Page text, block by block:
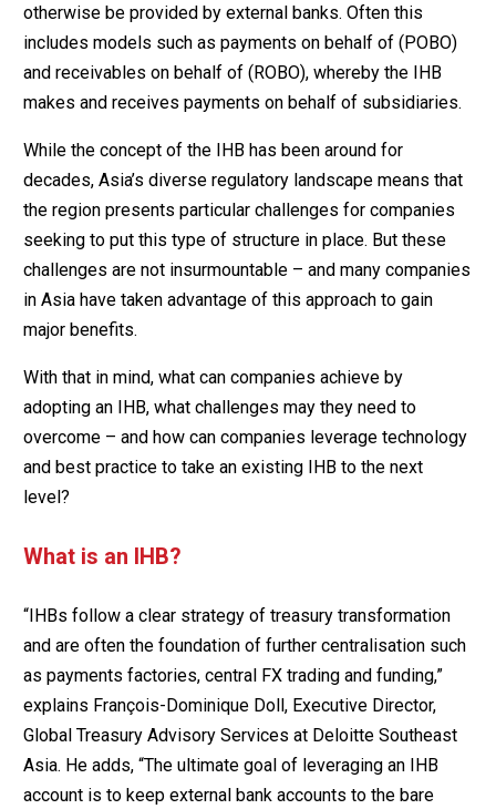
otherwise be provided by external banks. Often this
includes models such as payments on behalf of (POBO)
and receivables on behalf of (ROBO), whereby the IHB
makes and receives payments on behalf of subsidiaries.
While the concept of the IHB has been around for
decades, Asia’s diverse regulatory landscape means that
the region presents particular challenges for companies
seeking to put this type of structure in place. But these
challenges are not insurmountable – and many companies
in Asia have taken advantage of this approach to gain
major benefits.
With that in mind, what can companies achieve by
adopting an IHB, what challenges may they need to
overcome – and how can companies leverage technology
and best practice to take an existing IHB to the next
level?
What is an IHB?
“IHBs follow a clear strategy of treasury transformation
and are often the foundation of further centralisation such
as payments factories, central FX trading and funding,”
explains François-Dominique Doll, Executive Director,
Global Treasury Advisory Services at Deloitte Southeast
Asia. He adds, “The ultimate goal of leveraging an IHB
account is to keep external bank accounts to the bare